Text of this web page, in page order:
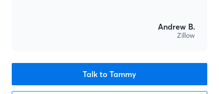
Andrew B.
Zillow
Talk to Tammy